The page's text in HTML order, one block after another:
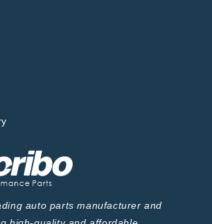
auto parts manufacturer and